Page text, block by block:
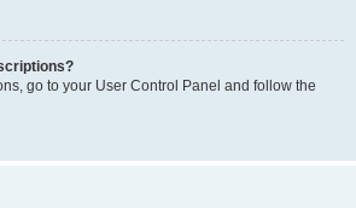
go to your User Control Panel and follow the